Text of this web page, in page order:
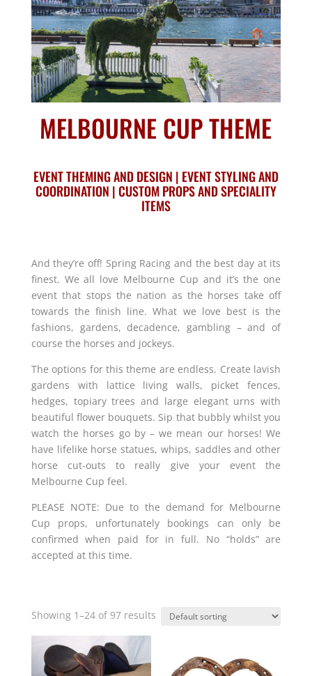
MELBOURNE CUP THEME
EVENT THEMING AND DESIGN | EVENT STYLING AND
COORDINATION | CUSTOM PROPS AND SPECIALITY
ITEMS
And they’re off! Spring Racing and the best day at its
finest. We all love Melbourne Cup and it’s the one
event that stops the nation as the horses take off
towards the finish line. What we love best is the
fashions, gardens, decadence, gambling – and of
course the horses and jockeys.
The options for this theme are endless. Create lavish
gardens with lattice living walls, picket fences,
hedges, topiary trees and large elegant urns with
beautiful flower bouquets. Sip that bubbly whilst you
watch the horses go by – we mean our horses! We
have lifelike horse statues, whips, saddles and other
horse cut-outs to really give your event the
Melbourne Cup feel.
PLEASE NOTE: Due to the demand for Melbourne
Cup props, unfortunately bookings can only be
confirmed when paid for in full. No “holds” are
accepted at this time.
Showing 1–24 of 97 results